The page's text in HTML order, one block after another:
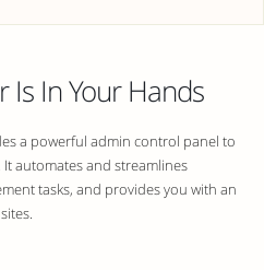
Is In Your Hands
a powerful admin control panel to
automates and streamlines
tasks, and provides you with an